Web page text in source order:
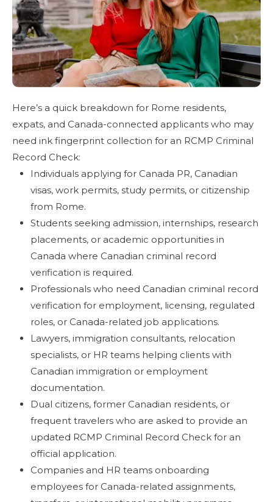
Here’s a quick breakdown for Rome residents,
expats, and Canada-connected applicants who may
need ink fingerprint collection for an RCMP Criminal
Record Check:
Individuals applying for Canada PR, Canadian
visas, work permits, study permits, or citizenship
from Rome.
Students seeking admission, internships, research
placements, or academic opportunities in
Canada where Canadian criminal record
verification is required.
Professionals who need Canadian criminal record
verification for employment, licensing, regulated
roles, or Canada-related job applications.
Lawyers, immigration consultants, relocation
specialists, or HR teams helping clients with
Canadian immigration or employment
documentation.
Dual citizens, former Canadian residents, or
frequent travelers who are asked to provide an
updated RCMP Criminal Record Check for an
official application.
Companies and HR teams onboarding
employees for Canada-related assignments,